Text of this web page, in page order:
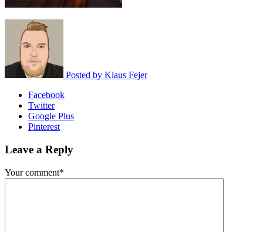
Posted by Klaus Fejer
Facebook
Twitter
Google Plus
Pinterest
Leave a Reply
Your comment*